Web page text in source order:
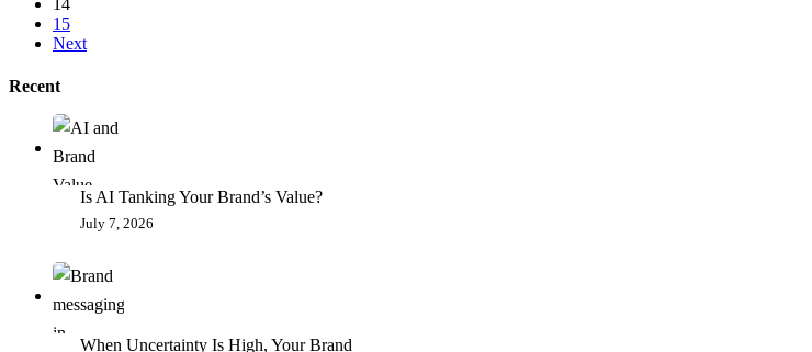
15
Next
Recent
Is AI Tanking Your Brand’s Value?
July 7, 2026
When Uncertainty Is High, Your Brand